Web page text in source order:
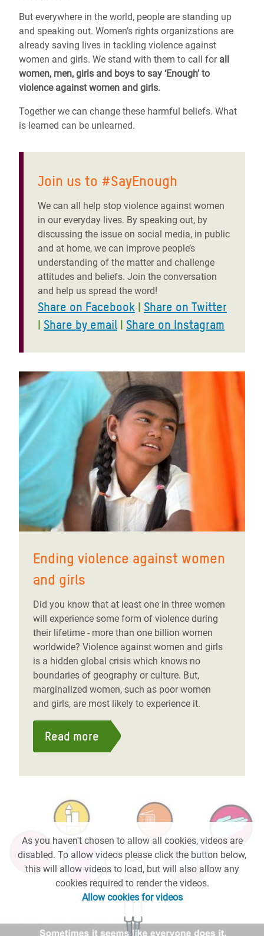
But everywhere in the world, people are standing up
and speaking out. Women’s rights organizations are
already saving lives in tackling violence against
women and girls. We stand with them to call for all
women, men, girls and boys to say ‘Enough’ to
violence against women and girls.
Together we can change these harmful beliefs. What
is learned can be unlearned.
Join us to #SayEnough
We can all help stop violence against women
in our everyday lives. By speaking out, by
discussing the issue on social media, in public
and at home, we can improve people’s
understanding of the matter and challenge
attitudes and beliefs. Join the conversation
and help us spread the word!
Share on Facebook | Share on Twitter
| Share by email | Share on Instagram
Ending violence against women
and girls
Did you know that at least one in three women
will experience some form of violence during
their lifetime - more than one billion women
worldwide? Violence against women and girls
is a hidden global crisis which knows no
boundaries of geography or culture. But,
marginalized women, such as poor women
and girls, are most likely to experience it.
Read more
As you haven't chosen to allow all cookies, videos are
disabled. To allow videos please click the button below,
this will allow videos to load, but will also allow any
cookies required to render the videos.
Allow cookies for videos